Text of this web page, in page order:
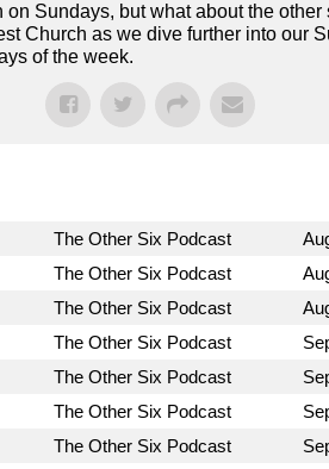
Sundays, but what about the
Church as we dive further into our
of the week.
The Other Six Podcast
The Other Six Podcast
The Other Six Podcast
The Other Six Podcast
The Other Six Podcast
The Other Six Podcast
The Other Six Podcast